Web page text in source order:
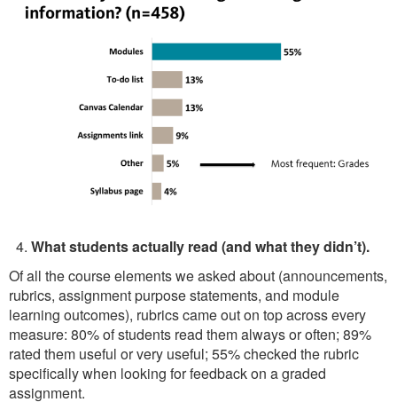
What students actually read (and what they didn’t).
Of all the course elements we asked about (announcements,
rubrics, assignment purpose statements, and module
learning outcomes), rubrics came out on top across every
measure: 80% of students read them always or often; 89%
rated them useful or very useful; 55% checked the rubric
specifically when looking for feedback on a graded
assignment.